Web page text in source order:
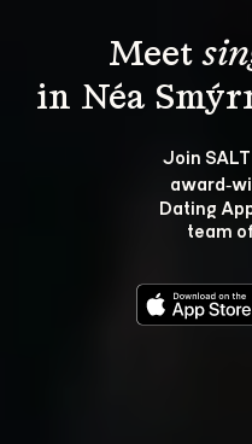
Meet
Join
Dating
team